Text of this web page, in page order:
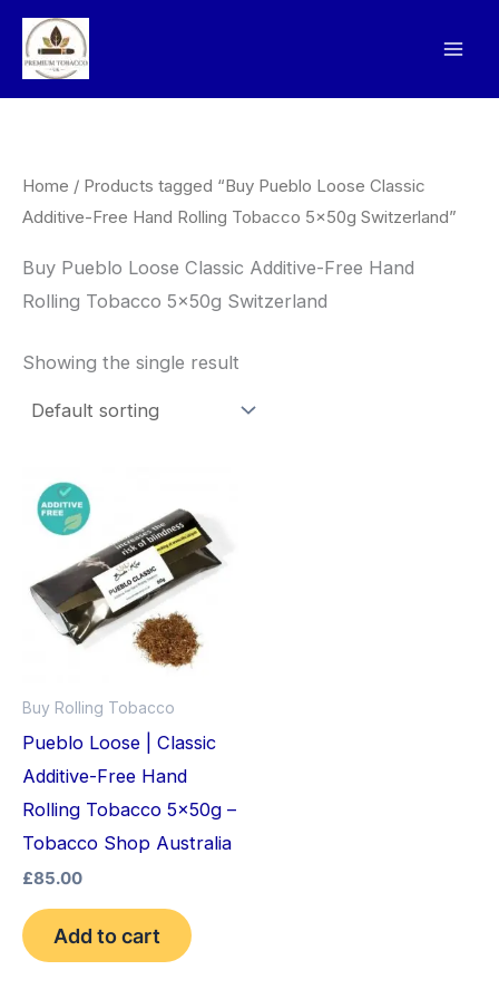
Skip
content
Home / Products tagged “Buy Pueblo Loose Classic
Additive-Free Hand Rolling Tobacco 5x50g Switzerland”
Buy Pueblo Loose Classic Additive-Free Hand
Rolling Tobacco 5x50g Switzerland
Showing the single result
Buy Rolling Tobacco
Pueblo Loose | Classic
Additive-Free Hand
Rolling Tobacco 5x50g –
Tobacco Shop Australia
£85.00
Add to cart